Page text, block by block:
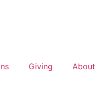
Giving About